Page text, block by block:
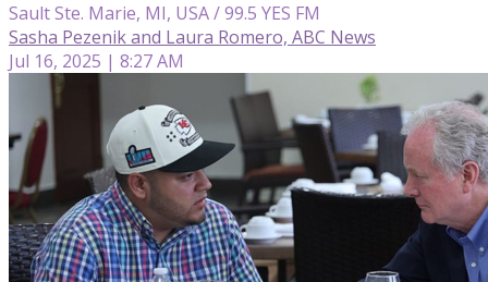
Sault Ste. Marie, MI, USA / 99.5 YES FM
Sasha Pezenik and Laura Romero, ABC News
Jul 16, 2025 | 8:27 AM